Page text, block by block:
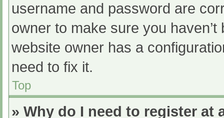
username and password are
owner to make sure you
website owner has a
need to fix it.
Top
» Why do I need to register at